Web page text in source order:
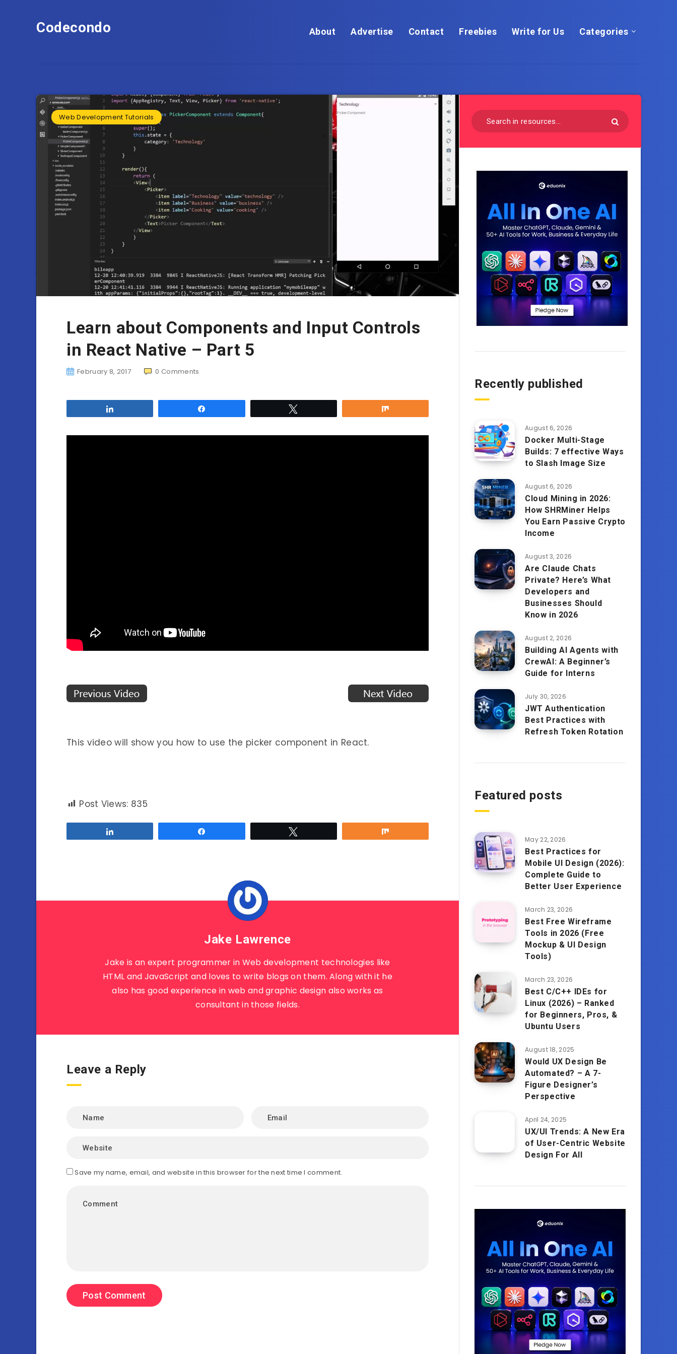
Codecondo About Advertise Contact Freebies Write for Us Categories
Web Development Tutorials
Learn about Components and Input Controls
in React Native – Part 5
February 8, 2017 0 Comments
This video will show you how to use the picker component in React.
Post Views: 835
Jake Lawrence
Jake is an expert programmer in Web development technologies like
HTML and JavaScript and loves to write blogs on them. Along with it he
also has good experience in web and graphic design also works as
consultant in those fields.
Leave a Reply
Save my name, email, and website in this browser for the next time I comment.
Recently published
August 6, 2026
Docker Multi-Stage
Builds: 7 effective Ways
to Slash Image Size
August 6, 2026
Cloud Mining in 2026:
How SHRMiner Helps
You Earn Passive Crypto
Income
August 3, 2026
Are Claude Chats
Private? Here’s What
Developers and
Businesses Should
Know in 2026
August 2, 2026
Building AI Agents with
CrewAI: A Beginner’s
Guide for Interns
July 30, 2026
JWT Authentication
Best Practices with
Refresh Token Rotation
Featured posts
May 22, 2026
Best Practices for
Mobile UI Design (2026):
Complete Guide to
Better User Experience
March 23, 2026
Best Free Wireframe
Tools in 2026 (Free
Mockup & UI Design
Tools)
March 23, 2026
Best C/C++ IDEs for
Linux (2026) – Ranked
for Beginners, Pros, &
Ubuntu Users
August 18, 2025
Would UX Design Be
Automated? – A 7-
Figure Designer’s
Perspective
April 24, 2025
UX/UI Trends: A New Era
of User-Centric Website
Design For All